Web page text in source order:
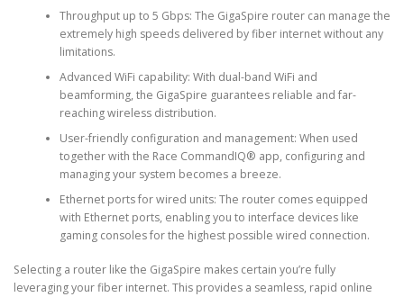
Throughput up to 5 Gbps: The GigaSpire router can manage the
extremely high speeds delivered by fiber internet without any
limitations.
Advanced WiFi capability: With dual-band WiFi and
beamforming, the GigaSpire guarantees reliable and far-
reaching wireless distribution.
User-friendly configuration and management: When used
together with the Race CommandIQ® app, configuring and
managing your system becomes a breeze.
Ethernet ports for wired units: The router comes equipped
with Ethernet ports, enabling you to interface devices like
gaming consoles for the highest possible wired connection.
Selecting a router like the GigaSpire makes certain you’re fully
leveraging your fiber internet. This provides a seamless, rapid online